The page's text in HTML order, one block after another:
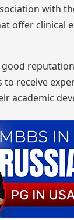
with
offer
receive
academic